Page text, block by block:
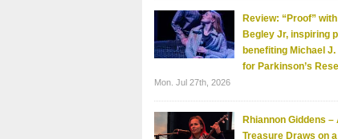
Review: “Proof”
Begley Jr, inspiring
benefiting Michael
for Parkinson’s
Mon. Jul 27th, 2026
Rhiannon Giddens –
Treasure Draws on